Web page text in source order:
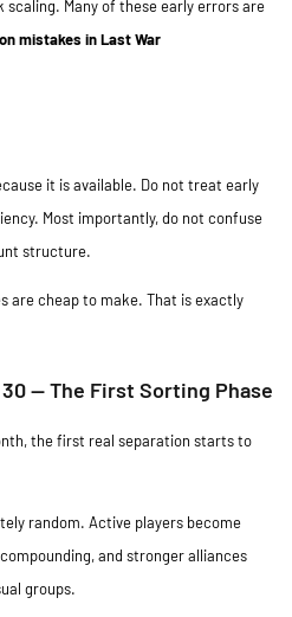
scaling. Many of these early errors are
mistakes in Last War
it is available. Do not treat early
Most importantly, do not confuse
structure.
are cheap to make. That is exactly
30 — The First Sorting Phase
the first real separation starts to
random. Active players become
and stronger alliances
groups.